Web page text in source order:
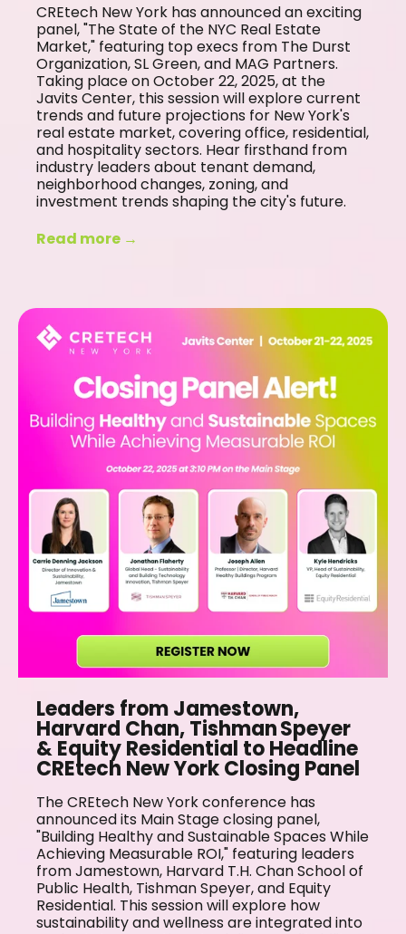
CREtech New York has announced an exciting
panel, "The State of the NYC Real Estate
Market," featuring top execs from The Durst
Organization, SL Green, and MAG Partners.
Taking place on October 22, 2025, at the
Javits Center, this session will explore current
trends and future projections for New York's
real estate market, covering office, residential,
and hospitality sectors. Hear firsthand from
industry leaders about tenant demand,
neighborhood changes, zoning, and
investment trends shaping the city's future.
Read more →
Leaders from Jamestown,
Harvard Chan, Tishman Speyer
& Equity Residential to Headline
CREtech New York Closing Panel
The CREtech New York conference has
announced its Main Stage closing panel,
"Building Healthy and Sustainable Spaces While
Achieving Measurable ROI," featuring leaders
from Jamestown, Harvard T.H. Chan School of
Public Health, Tishman Speyer, and Equity
Residential. This session will explore how
sustainability and wellness are integrated into